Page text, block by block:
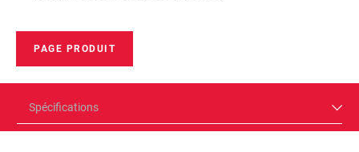
PAGE PRODUIT
Spécifications